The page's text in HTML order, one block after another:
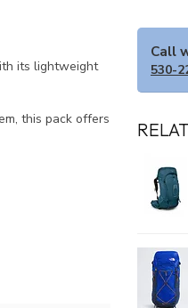
its lightweight
this pack offers
Call
530-